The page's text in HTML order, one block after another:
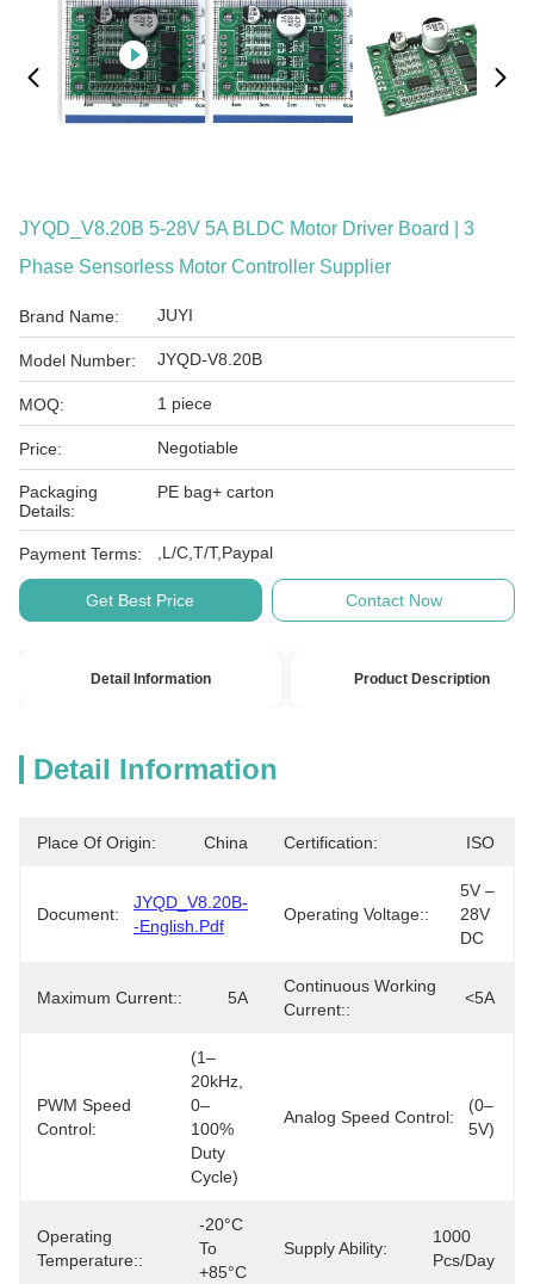
JYQD_V8.20B 5-28V 5A BLDC Motor Driver Board | 3
Phase Sensorless Motor Controller Supplier
Brand Name: JUYI
Model Number: JYQD-V8.20B
MOQ: 1 piece
Price: Negotiable
Packaging
Details:
PE bag+ carton
Payment Terms: ,L/C,T/T,Paypal
Get Best Price Contact Now
Detail Information Product Description
Detail Information
Place Of Origin: China Certification: ISO
Document:
JYQD_V8.20B-
-English.pdf
Operating Voltage::
5V –
28V
DC
Maximum Current:: 5A
Continuous Working
Current::
<5A
PWM Speed
Control:
(1–
20kHz,
0–
100%
Duty
Cycle)
Analog Speed Control:
(0–
5V)
Operating
Temperature::
-20°C
To
+85°C
Supply Ability:
1000
Pcs/day